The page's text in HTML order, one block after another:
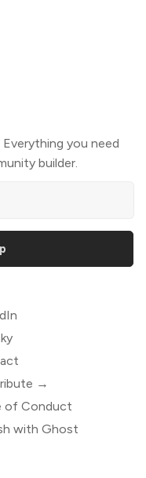
Everything you need
builder.
→
of Conduct
with Ghost